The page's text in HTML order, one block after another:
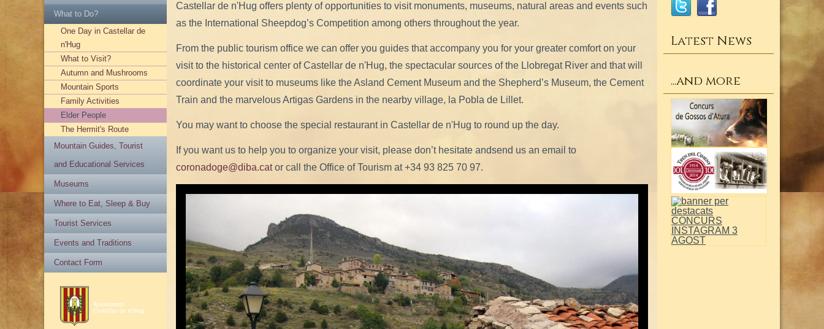
What to Do?
One Day in Castellar de
n'Hug
What to Visit?
Autumn and Mushrooms
Mountain Sports
Family Activities
Elder People
The Hermit's Route
Mountain Guides, Tourist
and Educational Services
Museums
Where to Eat, Sleep & Buy
Tourist Services
Events and Traditions
Contact Form
Castellar de n'Hug offers plenty of opportunities to visit monuments, museums, natural areas and events such
as the International Sheepdog’s Competition among others throughout the year.
From the public tourism office we can offer you guides that accompany you for your greater comfort on your
visit to the historical center of Castellar de n'Hug, the spectacular sources of the Llobregat River and that will
coordinate your visit to museums like the Asland Cement Museum and the Shepherd’s Museum, the Cement
Train and the marvelous Artigas Gardens in the nearby village, la Pobla de Lillet.
You may want to choose the special restaurant in Castellar de n'Hug to round up the day.
If you want us to help you to organize your visit, please don’t hesitate andsend us an email to
coronadoge@diba.cator call the Office of Tourism at +34 93 825 70 97.
Latest News
...and more